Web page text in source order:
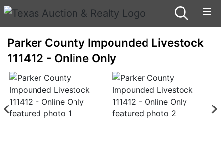
Parker County Impounded Livestock
111412 - Online Only